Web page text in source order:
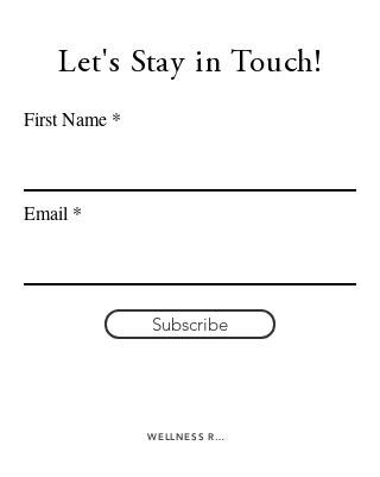
Let's Stay in Touch!
First Name
Email
Subscribe
WELLNESS RETREATS